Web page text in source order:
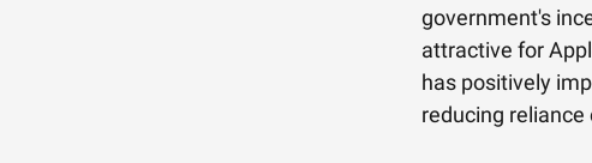
government's
attractive for
has positively
reducing reliance